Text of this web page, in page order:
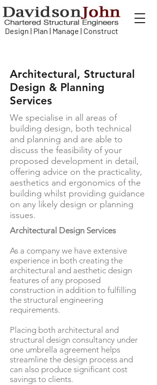
Design | Plan | Manage | Construct
We specialise in all areas of
building design, both technical
and planning and are able to
discuss the feasibility of your
proposed development in detail,
offering advice on the practicality,
aesthetics and ergonomics of the
building whilst providing guidance
on any likely design or planning
issues.
Architectural Design Services
As a company we have extensive
experience in both creating the
architectural and aesthetic design
features of any proposed
construction in addition to fulfilling
the structural engineering
requirements.
Placing both architectural and
structural design consultancy under
one umbrella agreement helps
streamline the design process and
can also produce significant cost
savings to clients.
Architectural, Structural
Design & Planning
Services